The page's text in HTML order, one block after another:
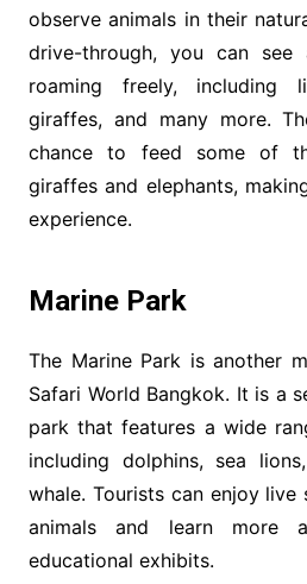
observe animals in their
drive-through, you can
roaming freely, including
giraffes, and many more.
chance to feed some of
giraffes and elephants,
experience.
Marine Park
The Marine Park is another
Safari World Bangkok. It is a
park that features a wide
including dolphins, sea
whale. Tourists can enjoy live
animals and learn more
educational exhibits.